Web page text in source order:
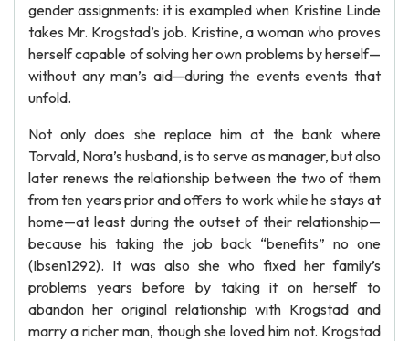
gender assignments: it is exampled when Kristine Linde
takes Mr. Krogstad’s job. Kristine, a woman who proves
herself capable of solving her own problems by herself—
without any man’s aid—during the events events that
unfold.
Not only does she replace him at the bank where
Torvald, Nora’s husband, is to serve as manager, but also
later renews the relationship between the two of them
from ten years prior and offers to work while he stays at
home—at least during the outset of their relationship—
because his taking the job back “benefits” no one
(Ibsen1292). It was also she who fixed her family’s
problems years before by taking it on herself to
abandon her original relationship with Krogstad and
marry a richer man, though she loved him not. Krogstad